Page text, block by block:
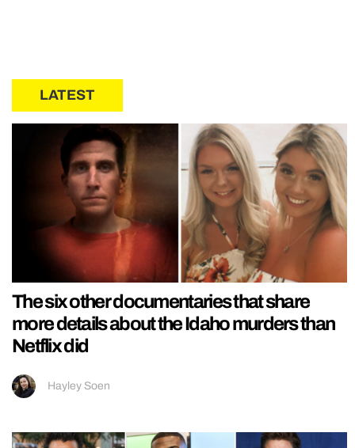
LATEST
The six other documentaries that share
more details about the Idaho murders than
Netflix did
Hayley Soen